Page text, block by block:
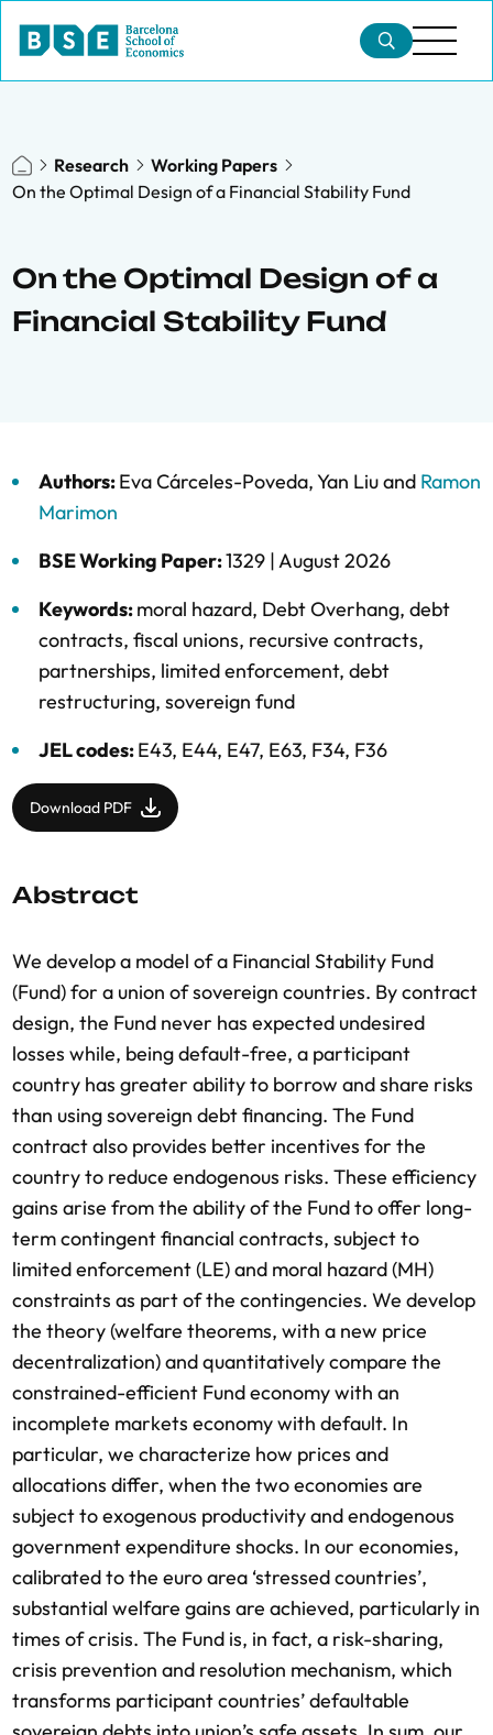
Research
Working Papers
On the Optimal Design of a Financial Stability Fund
On the Optimal Design of a
Financial Stability Fund
Authors:Eva Cárceles-Poveda,Yan Liuand Ramon
Marimon
BSE Working Paper:1329 |August 2026
Keywords:moral hazard, Debt Overhang, debt
contracts, fiscal unions, recursive contracts,
partnerships, limited enforcement, debt
restructuring, sovereign fund
JEL codes:E43, E44, E47, E63, F34, F36
Download PDF
Abstract
We develop a model of a Financial Stability Fund
(Fund) for a union of sovereign countries. By contract
design, the Fund never has expected undesired
losses while, being default-free, a participant
country has greater ability to borrow and share risks
than using sovereign debt financing. The Fund
contract also provides better incentives for the
country to reduce endogenous risks. These efficiency
gains arise from the ability of the Fund to offer long-
term contingent financial contracts, subject to
limited enforcement (LE) and moral hazard (MH)
constraints as part of the contingencies. We develop
the theory (welfare theorems, with a new price
decentralization) and quantitatively compare the
constrained-efficient Fund economy with an
incomplete markets economy with default. In
particular, we characterize how prices and
allocations differ, when the two economies are
subject to exogenous productivity and endogenous
government expenditure shocks. In our economies,
calibrated to the euro area ‘stressed countries’,
substantial welfare gains are achieved, particularly in
times of crisis. The Fund is, in fact, a risk-sharing,
crisis prevention and resolution mechanism, which
transforms participant countries’ defaultable